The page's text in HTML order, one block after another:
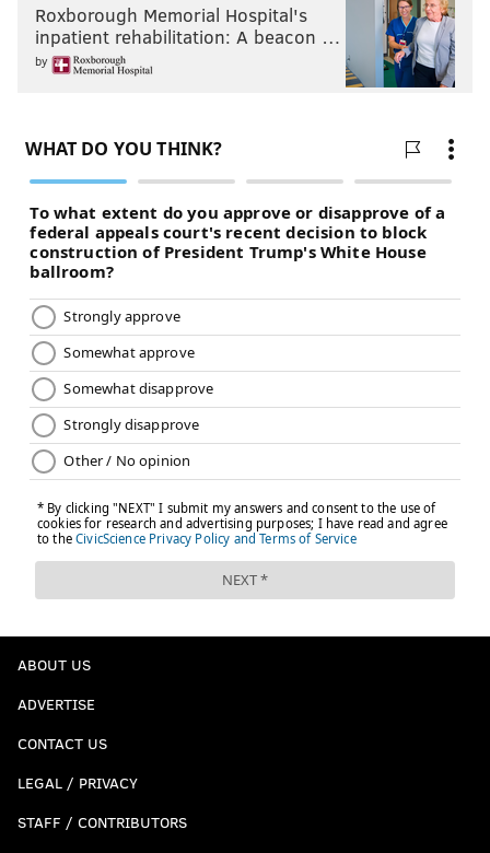
Roxborough Memorial Hospital's
inpatient rehabilitation: A beacon …
by
ABOUT US
ADVERTISE
CONTACT US
LEGAL / PRIVACY
STAFF / CONTRIBUTORS